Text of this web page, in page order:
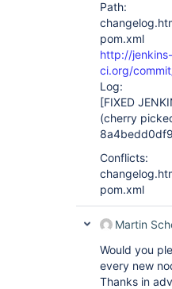
Path:
pom.xml
http://jenkins-
ci.org/
Log:
[FIXED
(cherry
Conflicts:
pom.xml
Martin
Would you
every new
Thanks in